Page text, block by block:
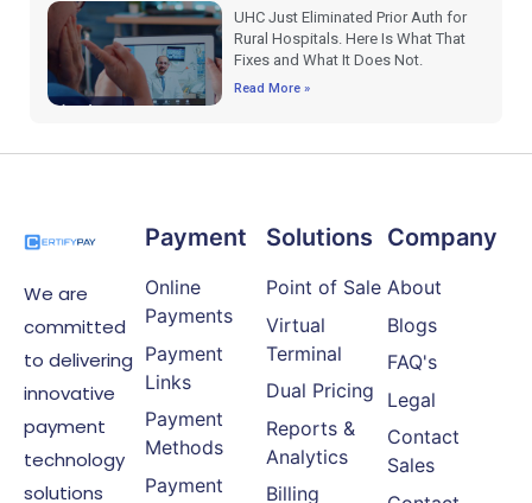
UHC Just Eliminated Prior Auth for
Rural Hospitals. Here Is What That
Fixes and What It Does Not.
Read More »
We are
committed
to delivering
innovative
payment
technology
solutions
Payment
Online
Payments
Payment
Links
Payment
Methods
Payment
Solutions
Point of Sale
Virtual
Terminal
Dual Pricing
Reports &
Analytics
Billing
Company
About
Blogs
FAQ's
Legal
Contact
Sales